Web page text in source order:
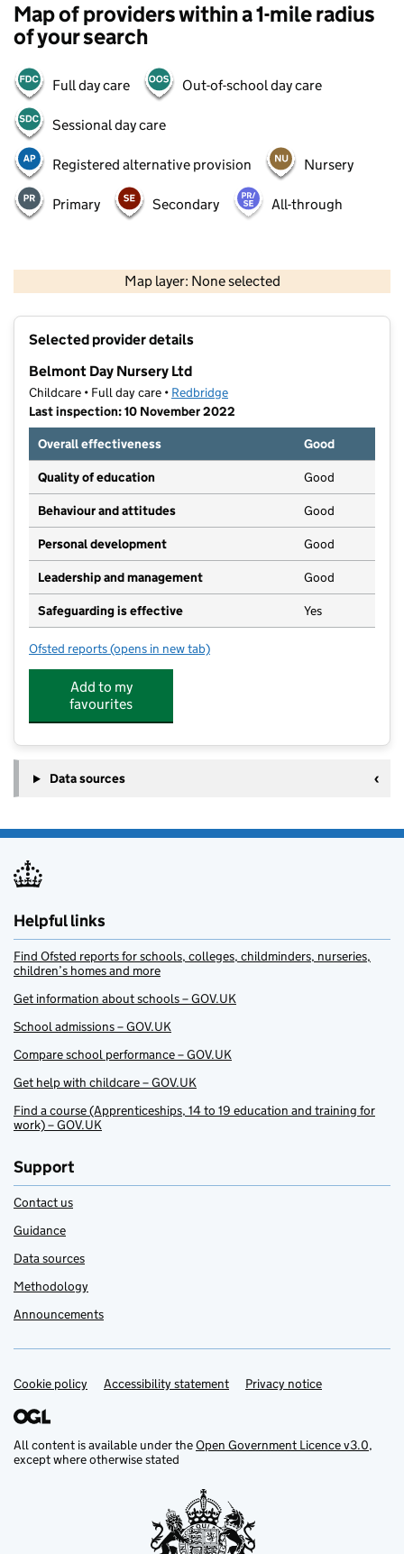
Map of providers within a 1-mile radius
of your search
Full day care Out-of-school day care
Sessional day care
Registered alternative provision Nursery
Primary Secondary All-through
Map layer: None selected
Contains OS data © Crown copyright and database rights 2026
Selected provider details
Belmont Day Nursery Ltd
Childcare • Full day care • Redbridge
Last inspection: 10 November 2022
Overall effectiveness
Good
Quality of education Good
Behaviour and attitudes Good
Personal development Good
Leadership and management Good
Safeguarding is effective Yes
Ofsted reports for Belmont Day Nursery Ltd
(opens in new tab)
Add to my
favourites
Data sources
Helpful links
Find Ofsted reports for schools, colleges, childminders, nurseries,
children’s homes and more
Get information about schools – GOV.UK
School admissions – GOV.UK
Compare school performance – GOV.UK
Get help with childcare – GOV.UK
Find a course (Apprenticeships, 14 to 19 education and training for
work) – GOV.UK
Support
Contact us
Guidance
Data sources
Methodology
Announcements
Support links
Cookie policy Accessibility statement Privacy notice
All content is available under theOpen Government Licence v3.0,
except where otherwise stated